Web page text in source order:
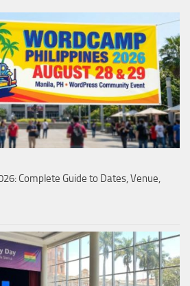
Complete Guide to Dates, Venue,